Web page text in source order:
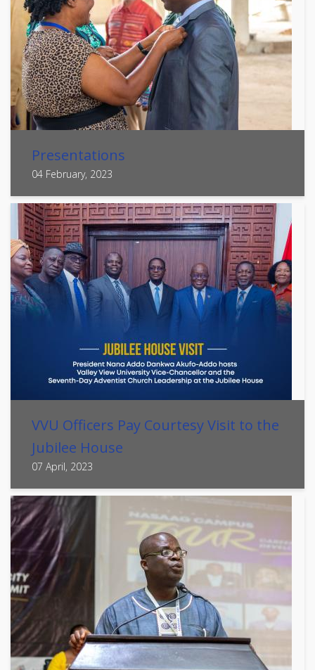
Presentations
04 February, 2023
VVU Officers Pay Courtesy Visit to the
Jubilee House
07 April, 2023